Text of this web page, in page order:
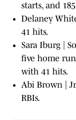
starts, and
Delaney
41 hits.
Sara Iburg |
five home
with 41 hits.
Abi Brown |
RBIs.